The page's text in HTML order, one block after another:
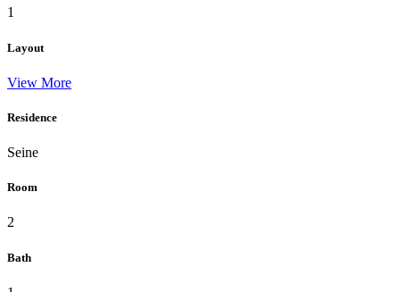
1
Layout
View More
Residence
Seine
Room
2
Bath